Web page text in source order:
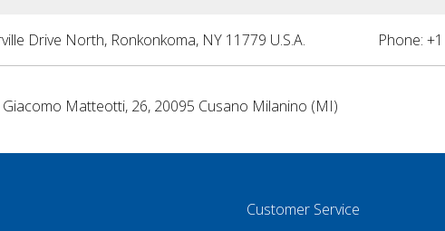
Drive North, Ronkonkoma, NY 11779 U.S.A. Phone:
Giacomo Matteotti, 26, 20095 Cusano Milanino (MI)
Customer Service